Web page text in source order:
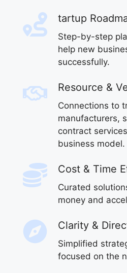
tartup
Step-by-step
help new
successfully.
Resource &
Connections to
manufacturers,
contract
business model.
Cost & Time
Curated
money and
Clarity &
Simplified
focused on the